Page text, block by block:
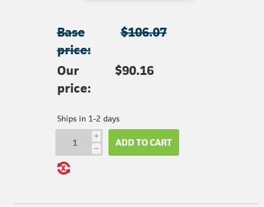
Base
price:
$106.07
Our
price:
$90.16
Ships in 1-2 days
i
h ADD TO CART